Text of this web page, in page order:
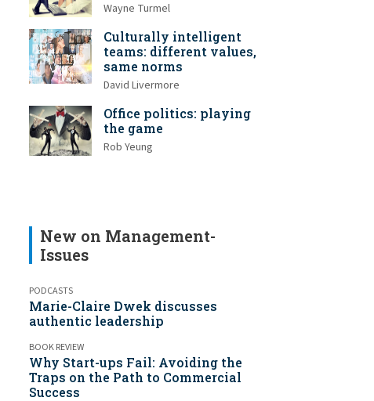
Wayne Turmel
Culturally intelligent
teams: different values,
same norms
David Livermore
Office politics: playing
the game
Rob Yeung
New on Management-
Issues
PODCASTS
Marie-Claire Dwek discusses
authentic leadership
BOOK REVIEW
Why Start-ups Fail: Avoiding the
Traps on the Path to Commercial
Success